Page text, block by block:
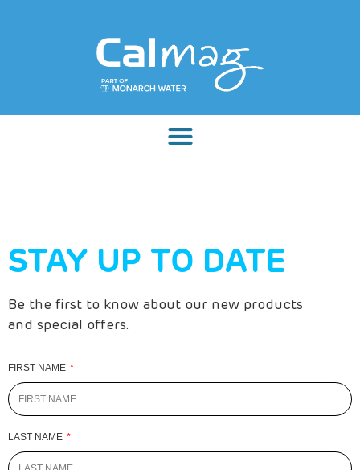
STAY UP TO DATE
Be the first to know about our new products
and special offers.
FIRST NAME
LAST NAME